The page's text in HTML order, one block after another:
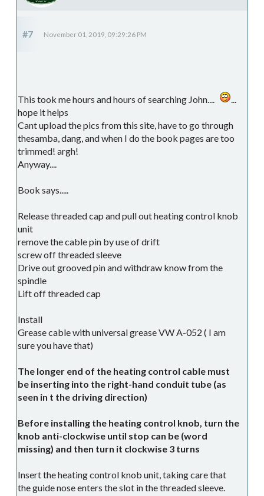
#7 November 01, 2019, 09:29:26 PM
This took me hours and hours of searching John....
...
hope it helps
Cant upload the pics from this site, have to go through
thesamba, dang, and when I do the book pages are too
trimmed! argh!
Anyway....
Book says.....
Release threaded cap and pull out heating control knob
unit
remove the cable pin by use of drift
screw off threaded sleeve
Drive out grooved pin and withdraw know from the
spindle
Lift off threaded cap
Install
Grease cable with universal grease VW A-052 ( I am
sure you have that)
The longer end of the heating control cable must
be inserting into the right-hand conduit tube (as
seen in t the driving direction)
Before installing the heating control knob, turn the
knob anti-clockwise until stop can be (word
missing) and then turn it clockwise 3 turns
Insert the heating control knob unit, taking care that
the guide nose enters the slot in the threaded sleeve.